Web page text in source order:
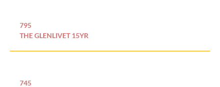
795
THE GLENLIVET 15YR
745